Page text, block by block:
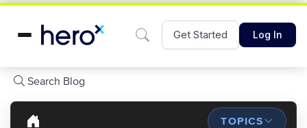
Get Started Log In
Search Blog
TOPICS